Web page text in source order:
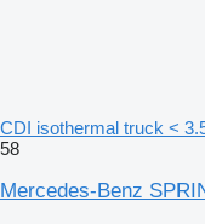
CDI isothermal truck <
58
Mercedes-Benz